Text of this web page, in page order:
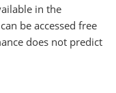
in the
be accessed free
does not predict